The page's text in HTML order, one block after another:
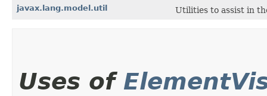
javax.lang.model.util Utilities to assist in
Uses of